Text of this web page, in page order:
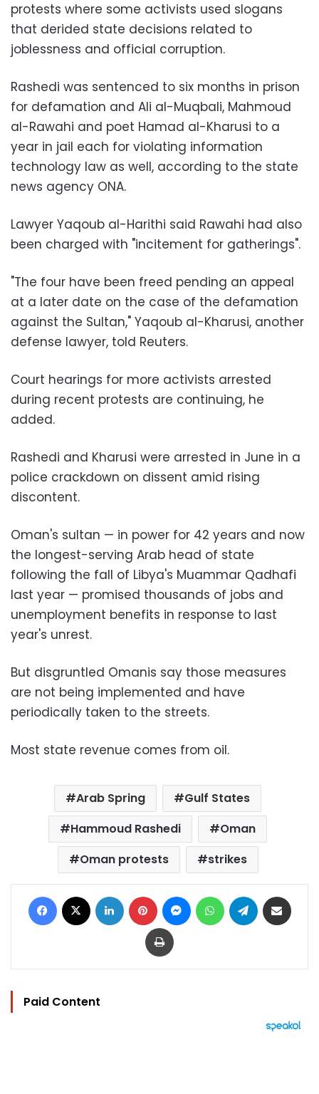
protests where some activists used slogans
that derided state decisions related to
joblessness and official corruption.
Rashedi was sentenced to six months in prison
for defamation and Ali al-Muqbali, Mahmoud
al-Rawahi and poet Hamad al-Kharusi to a
year in jail each for violating information
technology law as well, according to the state
news agency ONA.
Lawyer Yaqoub al-Harithi said Rawahi had also
been charged with "incitement for gatherings".
"The four have been freed pending an appeal
at a later date on the case of the defamation
against the Sultan," Yaqoub al-Kharusi, another
defense lawyer, told Reuters.
Court hearings for more activists arrested
during recent protests are continuing, he
added.
Rashedi and Kharusi were arrested in June in a
police crackdown on dissent amid rising
discontent.
Oman's sultan — in power for 42 years and now
the longest-serving Arab head of state
following the fall of Libya's Muammar Qadhafi
last year — promised thousands of jobs and
unemployment benefits in response to last
year's unrest.
But disgruntled Omanis say those measures
are not being implemented and have
periodically taken to the streets.
Most state revenue comes from oil.
Arab Spring
Gulf States
Hammoud Rashedi
Oman
Oman protests
strikes
Facebook LinkedIn Pinterest MessengerWhatsAppTelegram
Print
Paid Content